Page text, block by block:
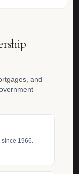
and
since 1966.